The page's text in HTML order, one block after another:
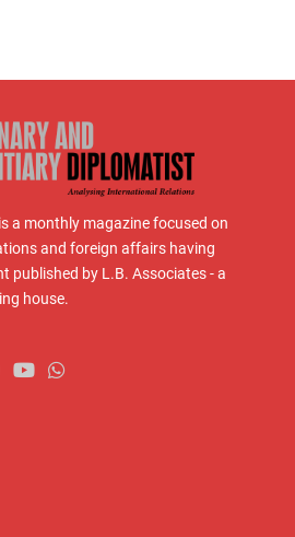
a monthly magazine focused on
and foreign affairs having
published by L.B. Associates - a
house.